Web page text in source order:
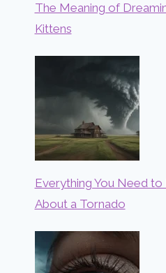
The Meaning of
Kittens
Everything You Need
About a Tornado